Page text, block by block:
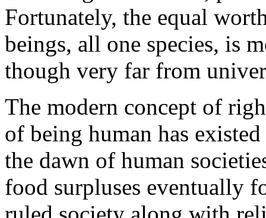
Fortunately, the equal
beings, all one species, is
though very far from
The modern concept of
of being human has
the dawn of human
food surpluses eventually